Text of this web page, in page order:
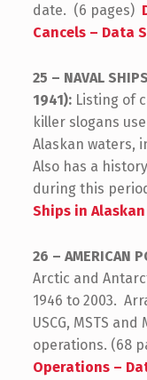
date. (6 pages)
Cancels – Data
25 – NAVAL
1941):Listing of
killer slogans
Alaskan waters,
Also has a
during this
Ships in
26 – AMERICAN
Arctic and
1946 to 2003.
USCG, MSTS
operations. (68
Operations –